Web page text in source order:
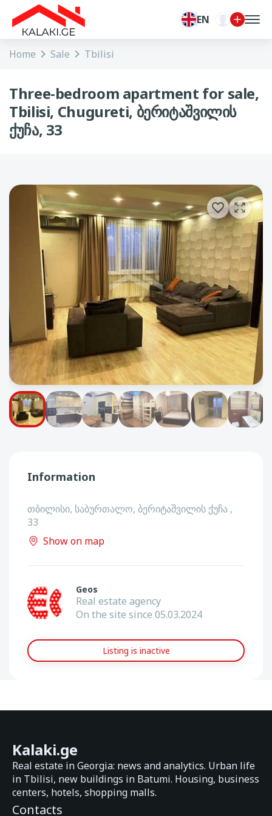
EN
Home Sale Tbilisi
Three-bedroom apartment for sale,
Tbilisi, Chugureti, ბერიტაშვილის
ქუჩა, 33
Information
თბილისი, საბურთალო, ბერიტაშვილის ქუჩა ,
33
Show on map
Geos
Real estate agency
On the site since 05.03.2024
Listing is inactive
Kalaki.ge
Real estate in Georgia: news and analytics. Urban life
in Tbilisi, new buildings in Batumi. Housing, business
centers, hotels, shopping malls.
Contacts